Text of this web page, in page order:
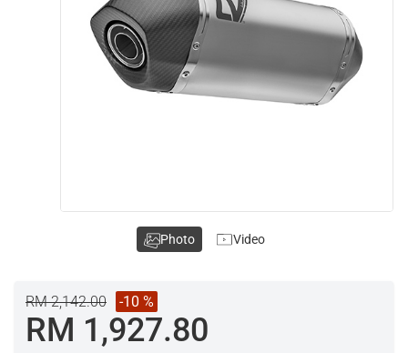
RM 2,142.00 -10 %
RM 1,927.80
Photo Video